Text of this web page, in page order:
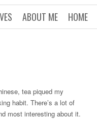
HOME
ABOUT ME
tea piqued my
habit. There’s a lot of
most interesting about it.